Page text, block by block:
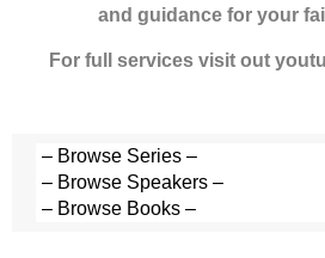
and guidance for your
For full services visit out